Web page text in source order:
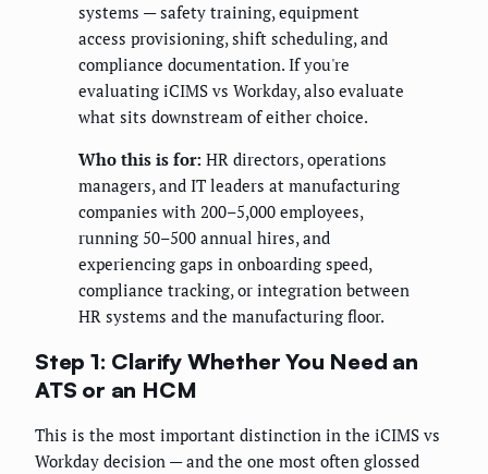
systems — safety training, equipment
access provisioning, shift scheduling, and
compliance documentation. If you're
evaluating iCIMS vs Workday, also evaluate
what sits downstream of either choice.
Who this is for: HR directors, operations
managers, and IT leaders at manufacturing
companies with 200–5,000 employees,
running 50–500 annual hires, and
experiencing gaps in onboarding speed,
compliance tracking, or integration between
HR systems and the manufacturing floor.
Step 1: Clarify Whether You Need an
ATS or an HCM
This is the most important distinction in the iCIMS vs
Workday decision — and the one most often glossed